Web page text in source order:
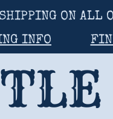
ON ALL
INFO